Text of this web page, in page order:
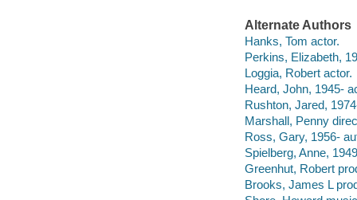
Alternate Authors
Hanks, Tom actor.
Perkins, Elizabeth,
Loggia, Robert actor.
Heard, John, 1945-
Rushton, Jared,
Marshall, Penny
Ross, Gary, 1956-
Spielberg, Anne,
Greenhut, Robert
Brooks, James L